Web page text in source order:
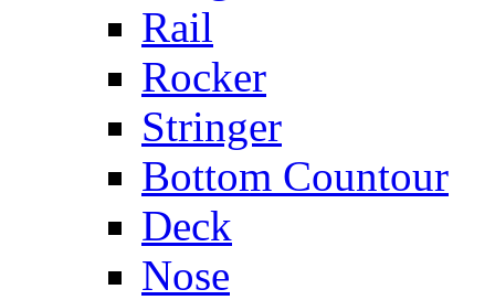
Rail
Rocker
Stringer
Bottom Countour
Deck
Nose